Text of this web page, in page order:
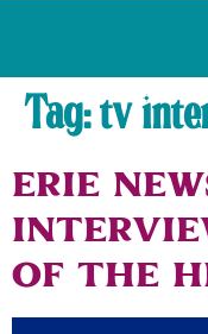
Tag:tv
Erie
of the